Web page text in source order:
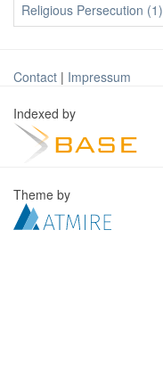
Religious Persecution (1)
Contact | Impressum
Indexed by
Theme by